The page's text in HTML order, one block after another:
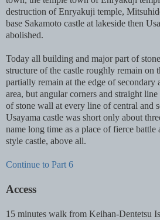
destruction of Enryakuji temple,
base Sakamoto castle at lakeside then
abolished.
Today all building and major part of
structure of the castle roughly remain on
partially remain at the edge of secondary
area, but angular corners and straight
of stone wall at every line of central and
Usayama castle was short only about
name long time as a place of fierce
style castle, above all.
Continue to Part 6
Access
15 minutes walk from Keihan-Dentetsu